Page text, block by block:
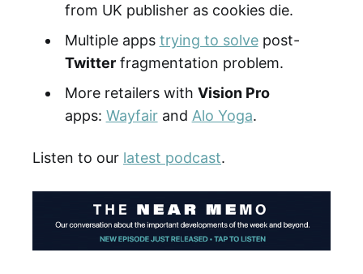
from UK publisher as cookies die.
Multiple apps trying to solvepost-
Twitterfragmentation problem.
More retailers with Vision Pro
apps: Wayfairand Alo Yoga.
Listen to our latest podcast.